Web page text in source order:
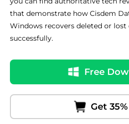
that demonstrate how Cisdem
Windows recovers deleted or lost
successfully.
Free
Get